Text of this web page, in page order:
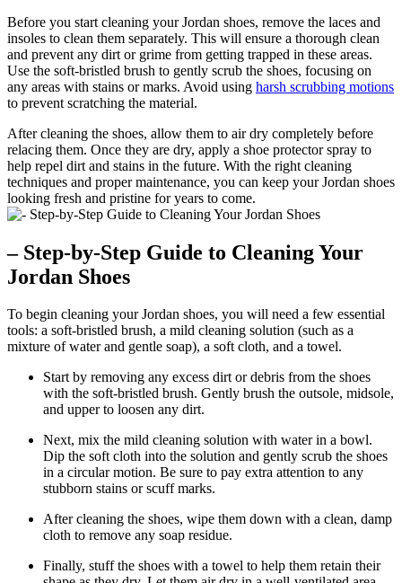
Before you start cleaning your Jordan shoes, remove the laces and
insoles to clean them separately. This will ensure a thorough clean
and prevent any dirt or grime from getting trapped in these areas.
Use the soft-bristled brush to gently scrub the shoes, focusing on
any areas with stains or marks. Avoid using harsh scrubbing motions
to prevent scratching the material.
After cleaning the shoes, allow them to air dry completely before
relacing them. Once they are dry, apply a shoe protector spray to
help repel dirt and stains in the future. With the right cleaning
techniques and proper maintenance, you can keep your Jordan shoes
looking fresh and pristine for years to come.
– Step-by-Step Guide to Cleaning Your
Jordan Shoes
To begin cleaning your Jordan shoes, you will need a few essential
tools: a soft-bristled brush, a mild cleaning solution (such as a
mixture of water and gentle soap), a soft cloth, and a towel.
Start by removing any excess dirt or debris from the shoes
with the soft-bristled brush. Gently brush the outsole, midsole,
and upper to loosen any dirt.
Next, mix the mild cleaning solution with water in a bowl.
Dip the soft cloth into the solution and gently scrub the shoes
in a circular motion. Be sure to pay extra attention to any
stubborn stains or scuff marks.
After cleaning the shoes, wipe them down with a clean, damp
cloth to remove any soap residue.
Finally, stuff the shoes with a towel to help them retain their